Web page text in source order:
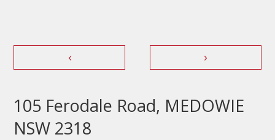
‹ ›
105 Ferodale Road, MEDOWIE
NSW 2318